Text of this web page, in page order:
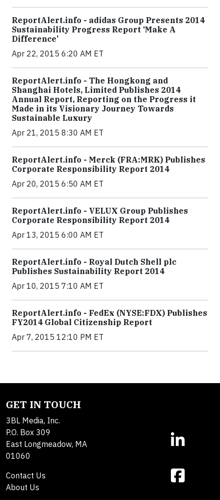
ReportAlert.info - adidas Group Presents 2014
Sustainability Progress Report ‘Make A
Difference’
Apr 22, 2015 6:20 AM ET
ReportAlert.info - The Hongkong and
Shanghai Hotels, Limited Publishes 2014
Annual Report, Reporting on the Progress it
Made in its Visionary Journey Towards
Sustainable Luxury
Apr 21, 2015 8:30 AM ET
ReportAlert.info - Merck (FRA:MRK) Publishes
Corporate Responsibility Report 2014
Apr 20, 2015 6:50 AM ET
ReportAlert.info - VELUX Group Publishes
Corporate Responsibility Report 2014
Apr 13, 2015 6:00 AM ET
ReportAlert.info - Royal Dutch Shell plc
Publishes Sustainability Report 2014
Apr 10, 2015 7:10 AM ET
ReportAlert.info - FedEx (NYSE:FDX) Publishes
FY2014 Global Citizenship Report
Apr 7, 2015 12:10 PM ET
GET IN TOUCH
3BL Media, Inc.
P.O. Box 309
East Longmeadow, MA
01060
Contact Us
About Us